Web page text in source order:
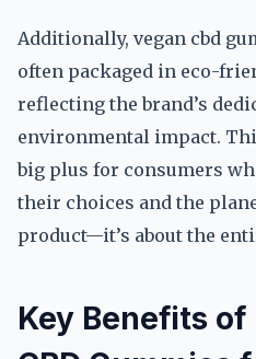
Additionally, vegan cbd
often packaged in eco-
reflecting the brand’s
environmental impact.
big plus for consumers
their choices and the
product—it’s about the
Key Benefits of